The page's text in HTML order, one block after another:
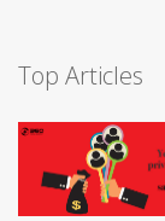
Top Articles